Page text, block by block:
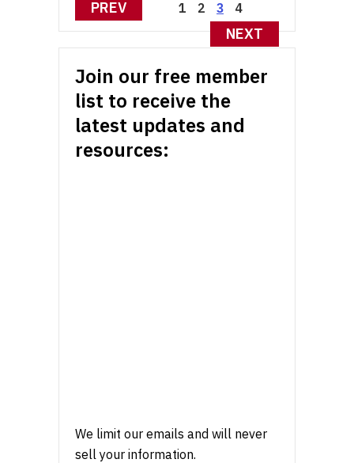
Posts
pagination
PREV 1 2 3 4
NEXT
Join our free member
list to receive the
latest updates and
resources:
We limit our emails and will never
sell your information.